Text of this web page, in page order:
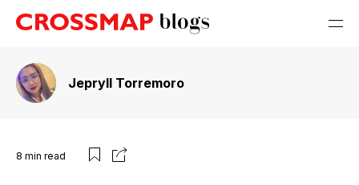
Jepryll Torremoro
8 min read